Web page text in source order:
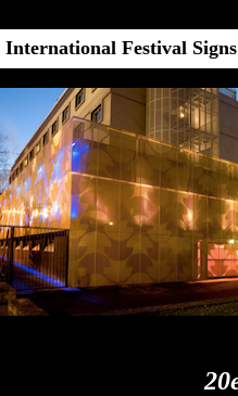
International Festival